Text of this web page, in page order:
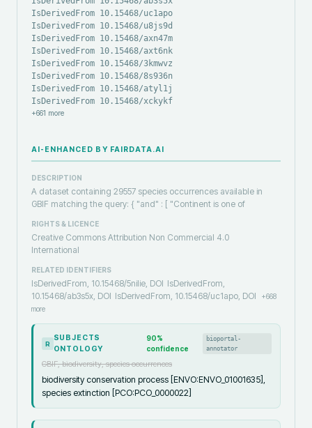
IsDerivedFrom 10.15468/uc1apo
IsDerivedFrom 10.15468/u8js9d
IsDerivedFrom 10.15468/axn47m
IsDerivedFrom 10.15468/axt6nk
IsDerivedFrom 10.15468/3kmwvz
IsDerivedFrom 10.15468/8s936n
IsDerivedFrom 10.15468/atyl1j
IsDerivedFrom 10.15468/xckykf
+661 more
AI-ENHANCED BY FAIRDATA.AI
DESCRIPTION
A dataset containing 29557 species occurrences available in
GBIF matching the query: { "and" : [ "Continent is one of
RIGHTS & LICENCE
Creative Commons Attribution Non Commercial 4.0
International
RELATED IDENTIFIERS
IsDerivedFrom, 10.15468/5nilie, DOI IsDerivedFrom,
10.15468/ab3s5x, DOI IsDerivedFrom, 10.15468/uc1apo, DOI +668
more
R
SUBJECTS
ONTOLOGY
90%
confidence
bioportal-
annotator
GBIF, biodiversity, species occurrences
biodiversity conservation process [ENVO:ENVO_01001635],
species extinction [PCO:PCO_0000022]